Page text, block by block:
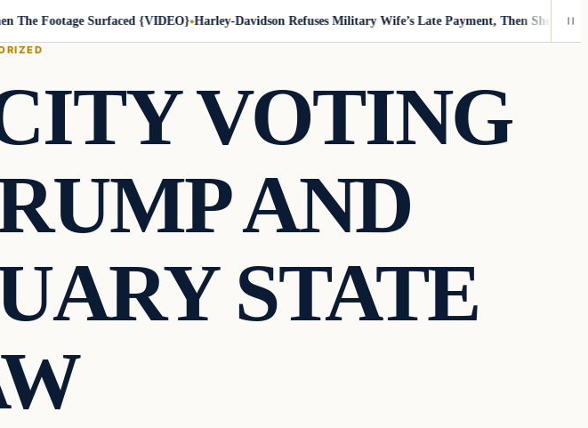
Footage Surfaced {VIDEO} Harley-Davidson Refuses Military Wife’s Late Payment, Then She Sees
VOTING
AND
STATE